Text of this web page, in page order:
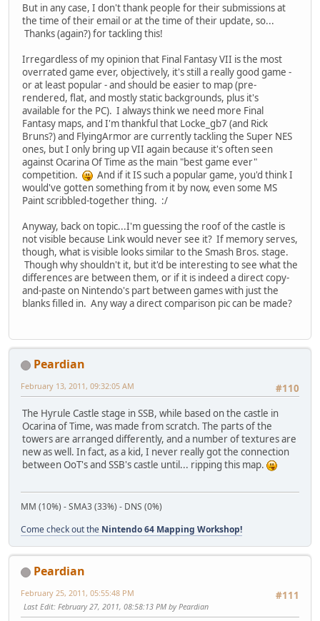
But in any case, I don't thank people for their submissions at
the time of their email or at the time of their update, so...
Thanks (again?) for tackling this!
Irregardless of my opinion that Final Fantasy VII is the most
overrated game ever, objectively, it's still a really good game -
or at least popular - and should be easier to map (pre-
rendered, flat, and mostly static backgrounds, plus it's
available for the PC). I always think we need more Final
Fantasy maps, and I'm thankful that Locke_gb7 (and Rick
Bruns?) and FlyingArmor are currently tackling the Super NES
ones, but I only bring up VII again because it's often seen
against Ocarina Of Time as the main "best game ever"
competition.
And if it IS such a popular game, you'd think I
would've gotten something from it by now, even some MS
Paint scribbled-together thing. :/
Anyway, back on topic...I'm guessing the roof of the castle is
not visible because Link would never see it? If memory serves,
though, what is visible looks similar to the Smash Bros. stage.
Though why shouldn't it, but it'd be interesting to see what the
differences are between them, or if it is indeed a direct copy-
and-paste on Nintendo's part between games with just the
blanks filled in. Any way a direct comparison pic can be made?
Peardian
#110
February 13, 2011, 09:32:05 AM
The Hyrule Castle stage in SSB, while based on the castle in
Ocarina of Time, was made from scratch. The parts of the
towers are arranged differently, and a number of textures are
new as well. In fact, as a kid, I never really got the connection
between OoT's and SSB's castle until... ripping this map.
MM (10%) - SMA3 (33%) - DNS (0%)
Come check out the Nintendo 64 Mapping Workshop!
Peardian
#111
February 25, 2011, 05:55:48 PM
Last Edit: February 27, 2011, 08:58:13 PM by Peardian